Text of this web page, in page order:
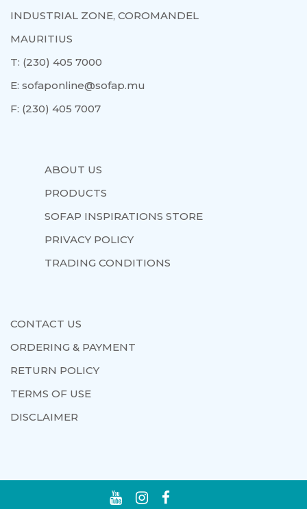
INDUSTRIAL ZONE, COROMANDEL
MAURITIUS
T: (230) 405 7000
E: sofaponline@sofap.mu
F: (230) 405 7007
ABOUT US
PRODUCTS
SOFAP INSPIRATIONS STORE
PRIVACY POLICY
TRADING CONDITIONS
CONTACT US
ORDERING & PAYMENT
RETURN POLICY
TERMS OF USE
DISCLAIMER